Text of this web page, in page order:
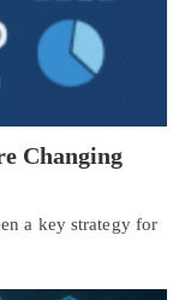
Changing
a key strategy for